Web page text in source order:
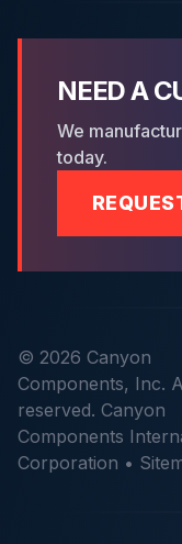
NEED A
We
today.
© 2026 Canyon
Components, Inc.
reserved. Canyon
Components
Corporation •